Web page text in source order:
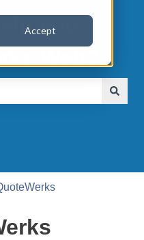
Accept
you